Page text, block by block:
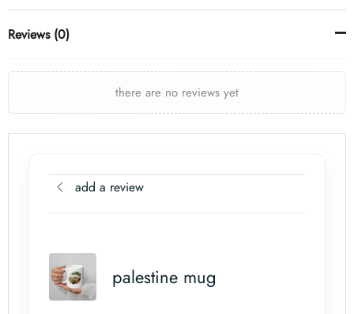
Reviews (0)
there are no reviews yet
add a review
palestine mug